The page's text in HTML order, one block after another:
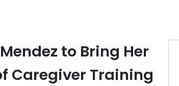
to Bring Her
Caregiver Training